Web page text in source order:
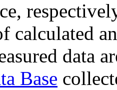
calculated
data
Base